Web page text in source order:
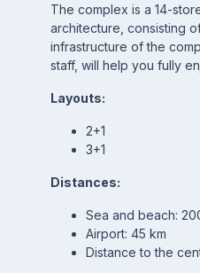
The complex is a 14-
architecture, consisting
infrastructure of the
staff, will help you fully
Layouts:
2+1
3+1
Distances:
Sea and beach:
Airport: 45 km
Distance to the